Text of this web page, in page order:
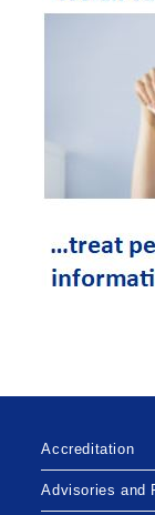
Accreditation
Advisories and